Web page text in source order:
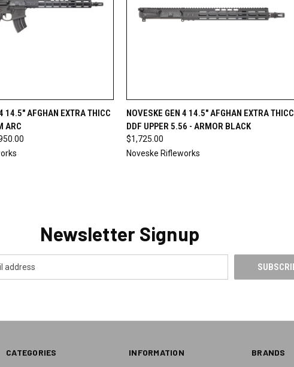
VIEW OPTIONS
14.5" AFGHAN EXTRA THICC
ARC
QUICK VIEW ADD TO CART
NOVESKE GEN 4 14.5" AFGHAN EXTRA THICC
DDF UPPER 5.56 - ARMOR BLACK
$1,725.00
Noveske Rifleworks
Newsletter Signup
CATEGORIES INFORMATION BRANDS